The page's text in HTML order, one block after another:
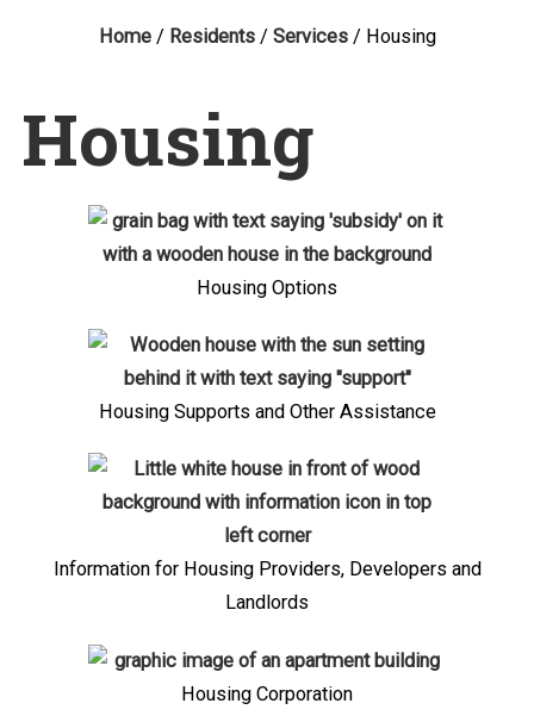
Home/ Residents/ Services/ Housing
Housing
Housing Options
Housing Supports and Other Assistance
Information for Housing Providers, Developers and
Landlords
Housing Corporation